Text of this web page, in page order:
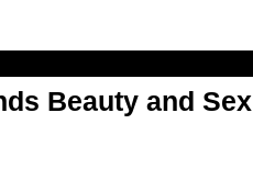
Beauty and Sex